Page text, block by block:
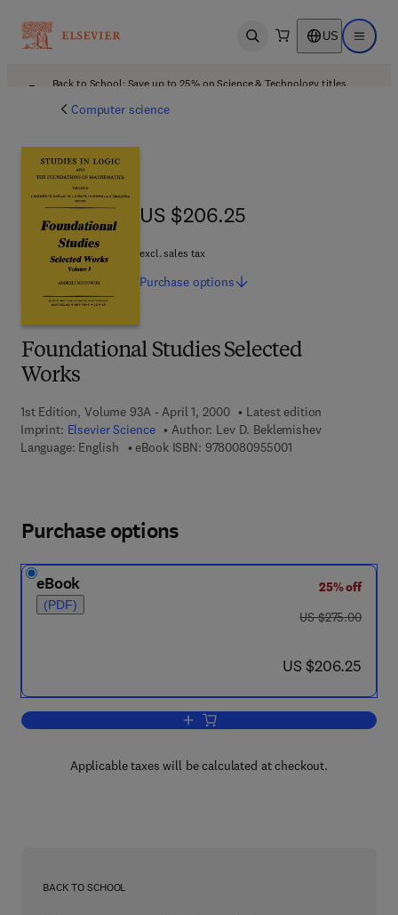
Open search US Open
Back to School: Save up to 25% on Science & Technology titles.
Computer science
Foundational Studies Selected
Works
1st Edition, Volume 93A - April 1, 2000
Latest edition
Imprint: Elsevier Science Author: Lev D. Beklemishev
Language: English
eBook ISBN: 97800809550019 7 8 - 0 - 0 8 - 0 9
US $206.25
US $206.25
excl. sales tax
Purchase options
Purchase options
eBook
(PDF)
25% off
was US $275.00
US $275.00
now US $206.25
US $206.25
Add to cart, Foundational Studies
Applicable taxes will be calculated at checkout.
BACK TO SCHOOL